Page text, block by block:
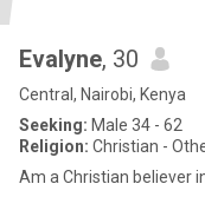
Evalyne, 30
Central, Nairobi, Kenya
Seeking: Male 34 - 62
Religion: Christian -
Am a Christian believer